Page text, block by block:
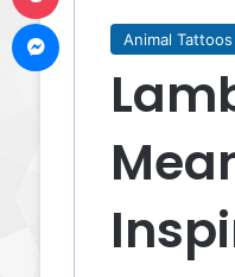
Animal Tattoos
Messenger